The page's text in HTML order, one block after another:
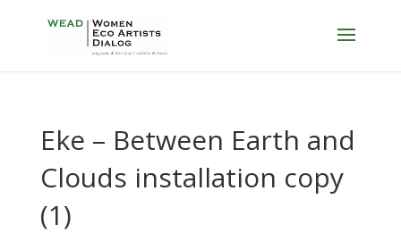
Eke – Between Earth and
Clouds installation copy
(1)